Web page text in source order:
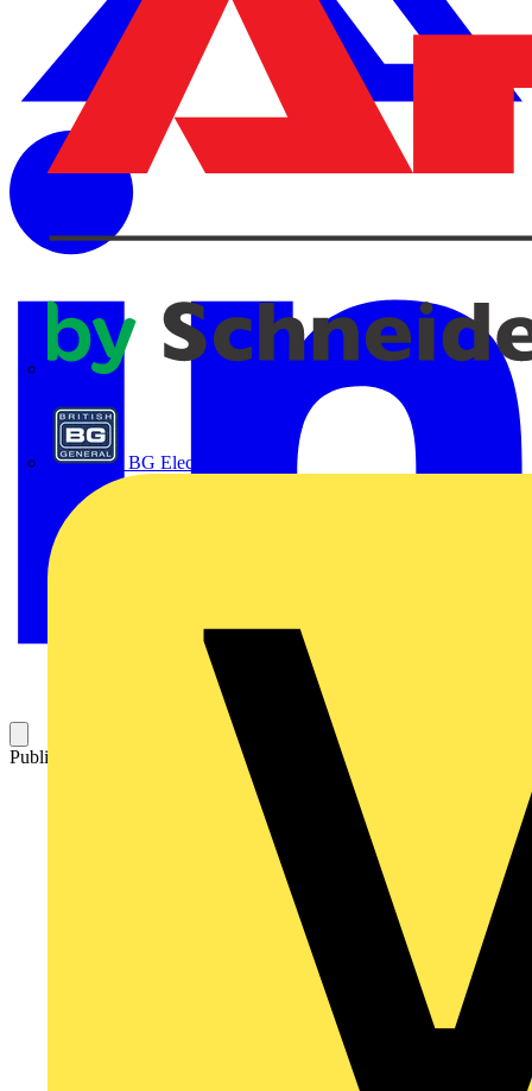
BG Electrical
Published: 14 August 2012 Category: Technical articles